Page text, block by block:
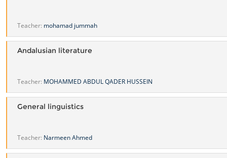
Teacher: mohamad jummah
Andalusian literature
Teacher: MOHAMMED ABDUL QADER HUSSEIN
General linguistics
Teacher: Narmeen Ahmed